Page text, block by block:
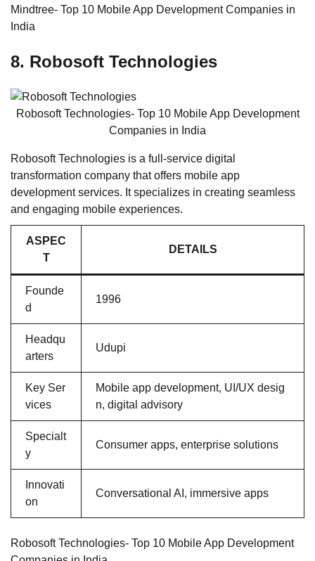
Mindtree- Top 10 Mobile App Development Companies in
India
8. Robosoft Technologies
Robosoft Technologies- Top 10 Mobile App Development
Companies in India
Robosoft Technologies is a full-service digital
transformation company that offers mobile app
development services. It specializes in creating seamless
and engaging mobile experiences.
ASPEC
T
DETAILS
Founde
d
1996
Headqu
arters
Udupi
Key Ser
vices
Mobile app development, UI/UX desig
n, digital advisory
Specialt
y
Consumer apps, enterprise solutions
Innovati
on
Conversational AI, immersive apps
Robosoft Technologies- Top 10 Mobile App Development